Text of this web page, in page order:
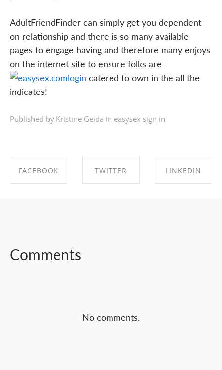
AdultFriendFinder can simply get you dependent
on relationship and there is so many available
pages to engage having and therefore many enjoys
on the internet site to ensure folks are
catered to own in the all the
indicates!
Published by Kristīne Geida in easysex sign in
FACEBOOK TWITTER LINKEDIN
Comments
No comments.